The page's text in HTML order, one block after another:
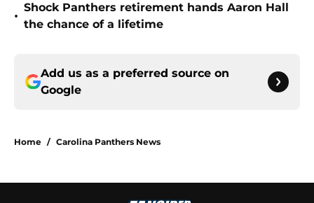
•
Shock Panthers retirement hands Aaron Hall
the chance of a lifetime
Add us as a preferred source on
Google
Home / Carolina Panthers News